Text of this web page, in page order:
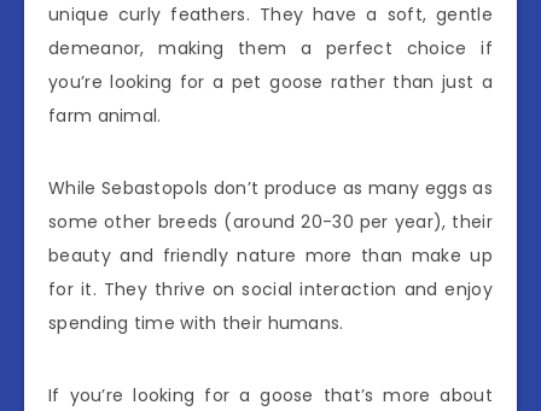
unique curly feathers. They have a soft, gentle
demeanor, making them a perfect choice if
you’re looking for a pet goose rather than just a
farm animal.
While Sebastopols don’t produce as many eggs as
some other breeds (around 20-30 per year), their
beauty and friendly nature more than make up
for it. They thrive on social interaction and enjoy
spending time with their humans.
If you’re looking for a goose that’s more about